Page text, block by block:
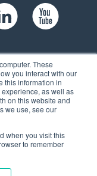
These
you interact with our
this information in
as well as
on this website and
we use, see our
when you visit this
to remember
104,